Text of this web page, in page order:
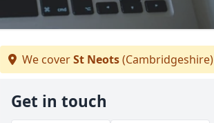
We coverSt Neots(Cambridgeshire)
Get in touch